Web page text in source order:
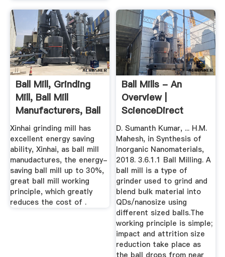
Ball Mill, Grinding
Mill, Ball Mill
Manufacturers, Ball
...
Xinhai grinding mill has
excellent energy saving
ability, Xinhai, as ball mill
manudactures, the energy-
saving ball mill up to 30%,
great ball mill working
principle, which greatly
reduces the cost of .
Ball Mills - An
Overview |
ScienceDirect
Topics
D. Sumanth Kumar, ... H.M.
Mahesh, in Synthesis of
Inorganic Nanomaterials,
2018. 3.6.1.1 Ball Milling. A
ball mill is a type of
grinder used to grind and
blend bulk material into
QDs/nanosize using
different sized balls.The
working principle is simple;
impact and attrition size
reduction take place as
the ball drops from near